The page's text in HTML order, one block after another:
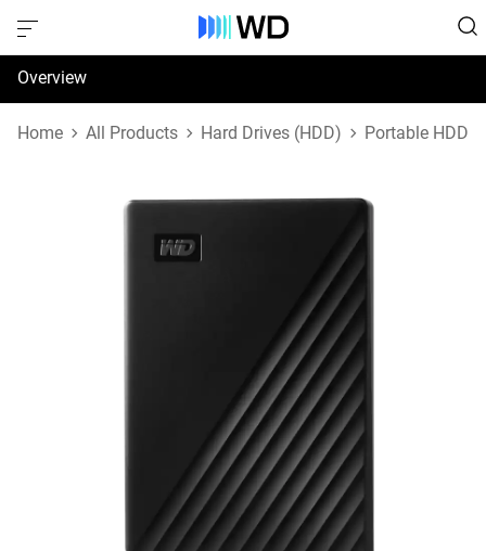
Overview
Specifications
Home All Products Hard Drives (HDD) Portable HDD